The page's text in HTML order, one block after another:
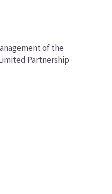
of the
Partnership